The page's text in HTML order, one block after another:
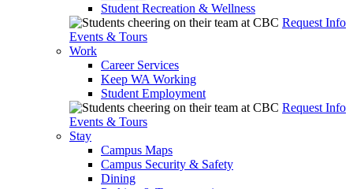
Student Recreation & Wellness
Request Info
Events & Tours
Work
Career Services
Keep WA Working
Student Employment
Request Info
Events & Tours
Stay
Campus Maps
Campus Security & Safety
Dining